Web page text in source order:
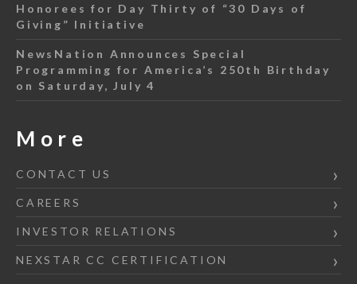
Honorees for Day Thirty of “30 Days of
Giving” Initiative
NewsNation Announces Special
Programming for America’s 250th Birthday
on Saturday, July 4
More
CONTACT US
CAREERS
INVESTOR RELATIONS
NEXSTAR CC CERTIFICATION